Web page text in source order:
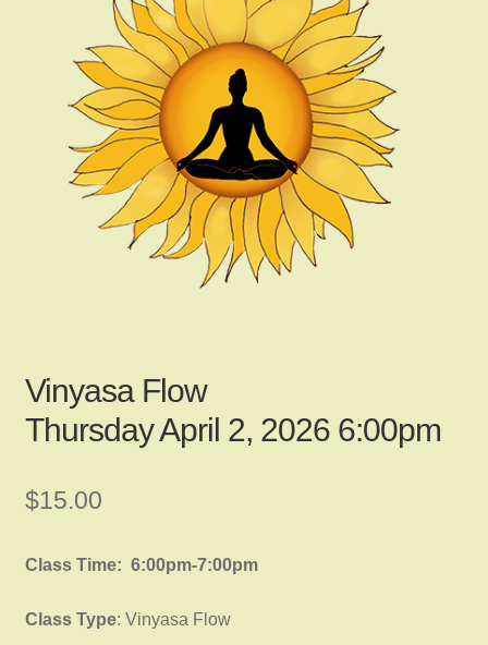
Gallery
Contact Us
Login
Vinyasa Flow
Thursday April 2, 2026 6:00pm
$15.00
Class Time: 6:00pm-7:00pm
Class Type: Vinyasa Flow